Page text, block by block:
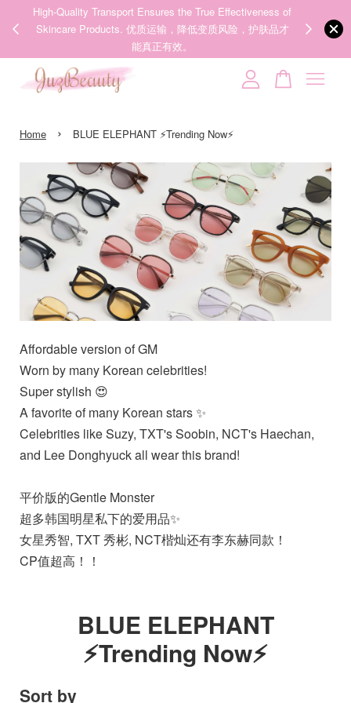
才
We share Beauty Tips everyday, Follow our 35k followers'
IG now! @juzpretty / @juzbeautymy2
Follow Now!
Home › BLUE ELEPHANT ⚡Trending Now⚡
Affordable version of GM
Worn by many Korean celebrities!
Super stylish 😍
A favorite of many Korean stars ✨️
Celebrities like Suzy, TXT's Soobin, NCT's Haechan,
and Lee Donghyuck all wear this brand!
平价版的Gentle Monster
超多韩国明星私下的爱用品✨️
女星秀智, TXT 秀彬, NCT楷灿还有李东赫同款！
CP值超高！！
BLUE ELEPHANT
⚡Trending Now⚡
Sort by
Your cart is currently empty.
CONTINUE SHOPPING